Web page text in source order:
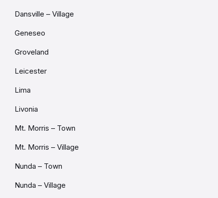
Dansville – Village
Geneseo
Groveland
Leicester
Lima
Livonia
Mt. Morris – Town
Mt. Morris – Village
Nunda – Town
Nunda – Village